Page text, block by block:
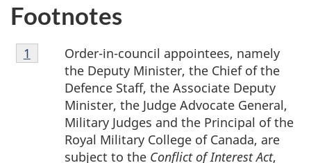
Footnotes
Footnote
1
Order-in-council appointees, namely
the Deputy Minister, the Chief of the
Defence Staff, the Associate Deputy
Minister, the Judge Advocate General,
Military Judges and the Principal of the
Royal Military College of Canada, are
subject to the Conflict of Interest Act,
Return to footnote
1 referrer